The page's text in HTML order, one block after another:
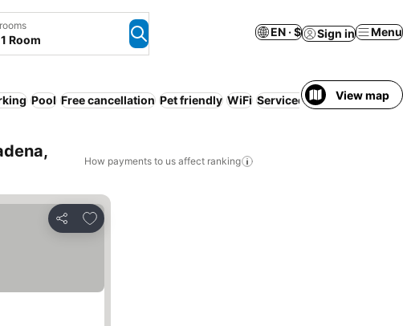
Room
EN · $ Sign in Menu
Pool Free cancellation Pet friendly WiFi Serviced apartmentView map
How payments to us affect ranking
Share
Add to favorites